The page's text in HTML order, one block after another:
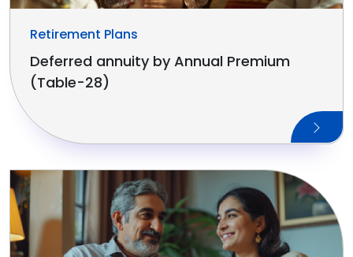
Retirement Plans
Deferred annuity by Annual Premium
(Table-28)